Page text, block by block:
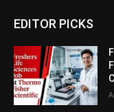
EDITOR PICKS